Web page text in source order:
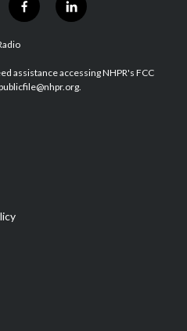
f
a
b
o
l
i
e
d
assistance accessing NHPR's FCC